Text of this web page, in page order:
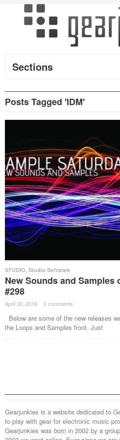
Sections
Posts Tagged 'IDM'
STUDIO, Studio Software
New Sounds and Samples
#298
April 30, 2016 · 0 comments ·
Below are some of the new releases
the Loops and Samples front. Just
Gearjunkies is a website dedicated to
to play with gear for electronic music
Gearjunkies was born in 2002 by a